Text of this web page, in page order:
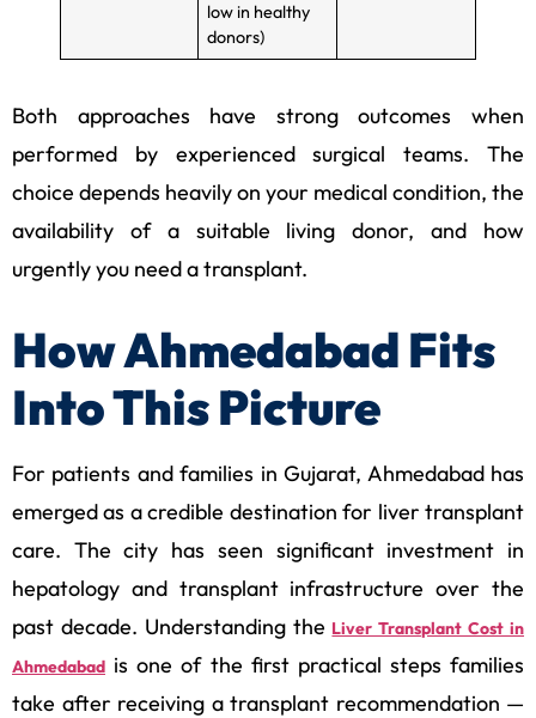
low in healthy
donors)
Both approaches have strong outcomes when
performed by experienced surgical teams. The
choice depends heavily on your medical condition, the
availability of a suitable living donor, and how
urgently you need a transplant.
How Ahmedabad Fits
Into This Picture
For patients and families in Gujarat, Ahmedabad has
emerged as a credible destination for liver transplant
care. The city has seen significant investment in
hepatology and transplant infrastructure over the
past decade. Understanding the Liver Transplant Cost in
Ahmedabad is one of the first practical steps families
take after receiving a transplant recommendation —